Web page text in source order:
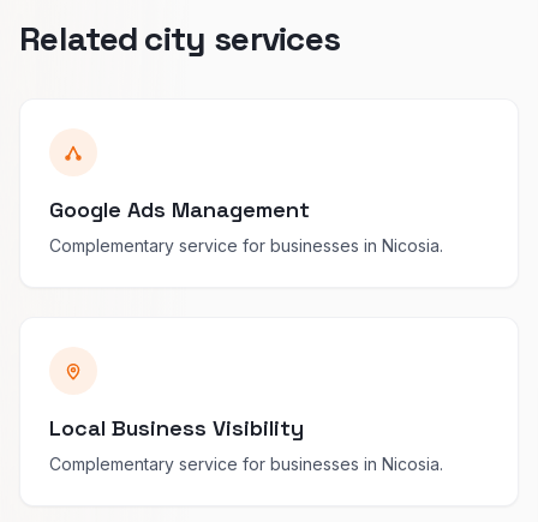
Related city services
Google Ads Management
Complementary service for businesses in Nicosia.
Local Business Visibility
Complementary service for businesses in Nicosia.